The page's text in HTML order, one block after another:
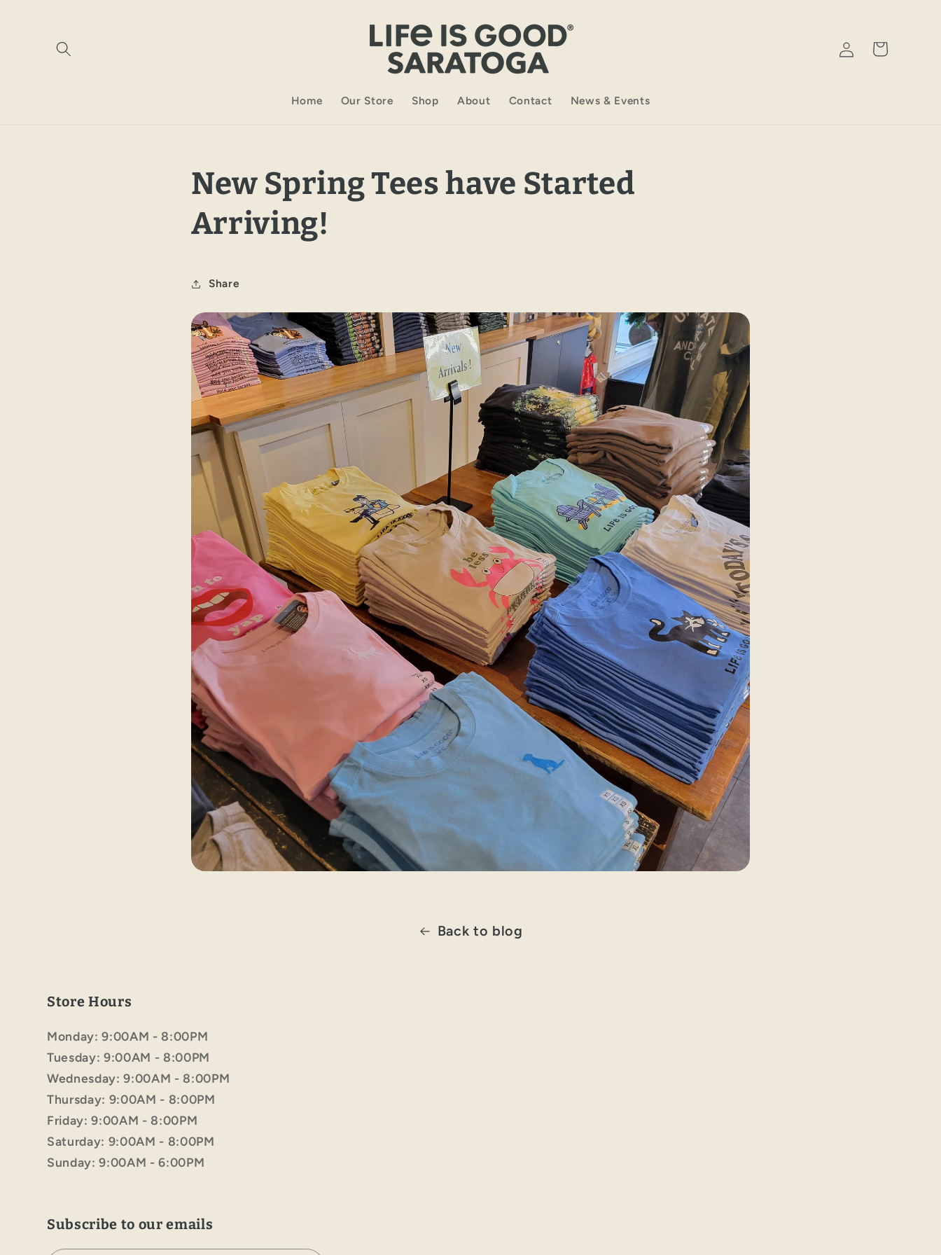
Home Our Store Shop About Contact News & Events
Log
in
Cart
New Spring Tees have Started
Arriving!
Share
Back to blog
Store Hours
Monday: 9:00AM - 8:00PM
Tuesday: 9:00AM - 8:00PM
Wednesday: 9:00AM - 8:00PM
Thursday: 9:00AM - 8:00PM
Friday: 9:00AM - 8:00PM
Saturday: 9:00AM - 8:00PM
Sunday: 9:00AM - 6:00PM
Subscribe to our emails